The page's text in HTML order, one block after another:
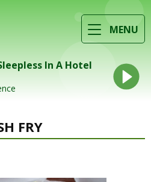
MENU
In A Hotel
FRY